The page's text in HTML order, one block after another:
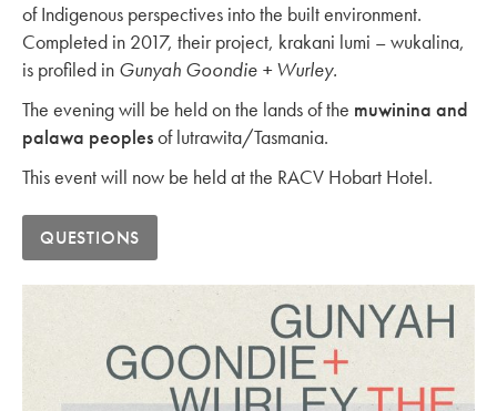
of Indigenous perspectives into the built environment.
Completed in 2017, their project, krakani lumi – wukalina,
is profiled in Gunyah Goondie + Wurley.
The evening will be held on the lands of the muwinina and
palawa peoplesof lutrawita/Tasmania.
This event will now be held at the RACV Hobart Hotel.
QUESTIONS